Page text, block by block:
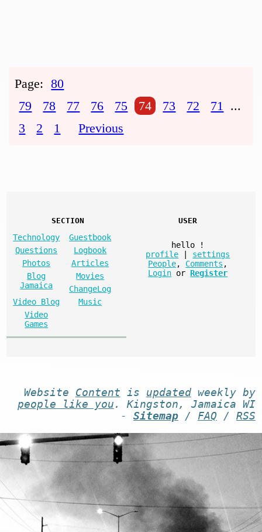
Page: 80
79
78 77 76 75 74 73 72 71
...
3
2 1 Previous
SECTION
Technology
Guestbook
Questions
Logbook
Photos
Articles
Blog
Jamaica
Movies
ChangeLog
Video Blog
Music
Video
Games
USER
hello
!
profile
settings
People, Comments ,
Login or Register
Website Content is updatedweekly by
people like you . Kingston, Jamaica WI
- Sitemap/ FAQ / RSS